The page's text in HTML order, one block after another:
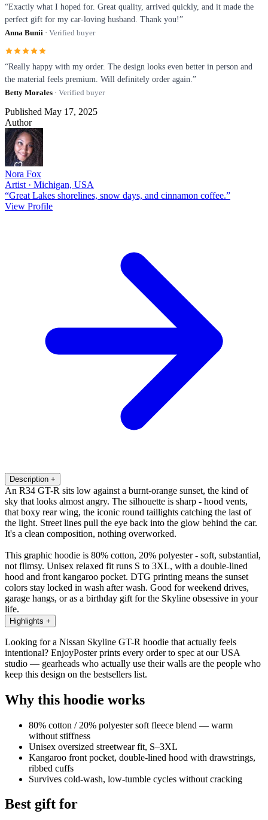
“Exactly what I hoped for. Great quality, arrived quickly, and it made the
perfect gift for my car-loving husband. Thank you!”
Anna Bunii · Verified buyer
“Really happy with my order. The design looks even better in person and
the material feels premium. Will definitely order again.”
Betty Morales · Verified buyer
Published May 17, 2025
Author
Nora Fox
Artist · Michigan, USA
“Great Lakes shorelines, snow days, and cinnamon coffee.”
View Profile
Description +
An R34 GT-R sits low against a burnt-orange sunset, the kind of
sky that looks almost angry. The silhouette is sharp - hood vents,
that boxy rear wing, the iconic round taillights catching the last of
the light. Street lines pull the eye back into the glow behind the car.
It's a clean composition, nothing overworked.
This graphic hoodie is 80% cotton, 20% polyester - soft, substantial,
not flimsy. Unisex relaxed fit runs S to 3XL, with a double-lined
hood and front kangaroo pocket. DTG printing means the sunset
colors stay locked in wash after wash. Good for weekend drives,
garage hangs, or as a birthday gift for the Skyline obsessive in your
life.
Highlights +
Looking for a Nissan Skyline GT-R hoodie that actually feels
intentional? EnjoyPoster prints every order to spec at our USA
studio — gearheads who actually use their walls are the people who
keep this design on the bestsellers list.
Why this hoodie works
80% cotton / 20% polyester soft fleece blend — warm
without stiffness
Unisex oversized streetwear fit, S–3XL
Kangaroo front pocket, double-lined hood with drawstrings,
ribbed cuffs
Survives cold-wash, low-tumble cycles without cracking
Best gift for